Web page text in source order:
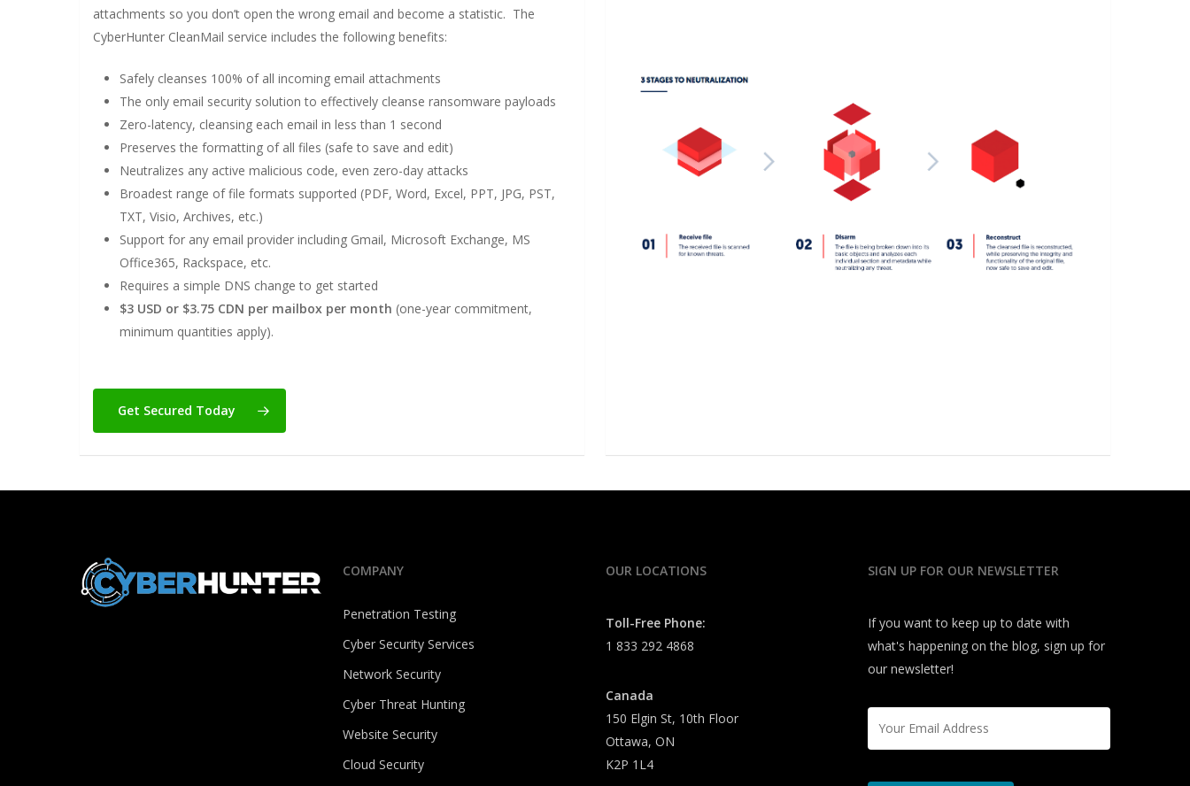
attachments so you don’t open the wrong email and become a statistic. The
CyberHunter CleanMail service includes the following benefits:
Safely cleanses 100% of all incoming email attachments
The only email security solution to effectively cleanse ransomware payloads
Zero-latency, cleansing each email in less than 1 second
Preserves the formatting of all files (safe to save and edit)
Neutralizes any active malicious code, even zero-day attacks
Broadest range of file formats supported (PDF, Word, Excel, PPT, JPG, PST,
TXT, Visio, Archives, etc.)
Support for any email provider including Gmail, Microsoft Exchange, MS
Office365, Rackspace, etc.
Requires a simple DNS change to get started
$3 USD or $3.75 CDN per mailbox per month (one-year commitment,
minimum quantities apply).
Get Secured Today
COMPANY
Penetration Testing
Cyber Security Services
Network Security
Cyber Threat Hunting
Website Security
Cloud Security
OUR LOCATIONS
Toll-Free Phone:
1 833 292 4868
Canada
150 Elgin St, 10th Floor
Ottawa, ON
K2P 1L4
SIGN UP FOR OUR NEWSLETTER
If you want to keep up to date with
what's happening on the blog, sign up for
our newsletter!
Email *